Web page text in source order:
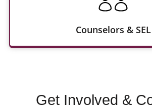
Counselors & SEL
Get Involved &